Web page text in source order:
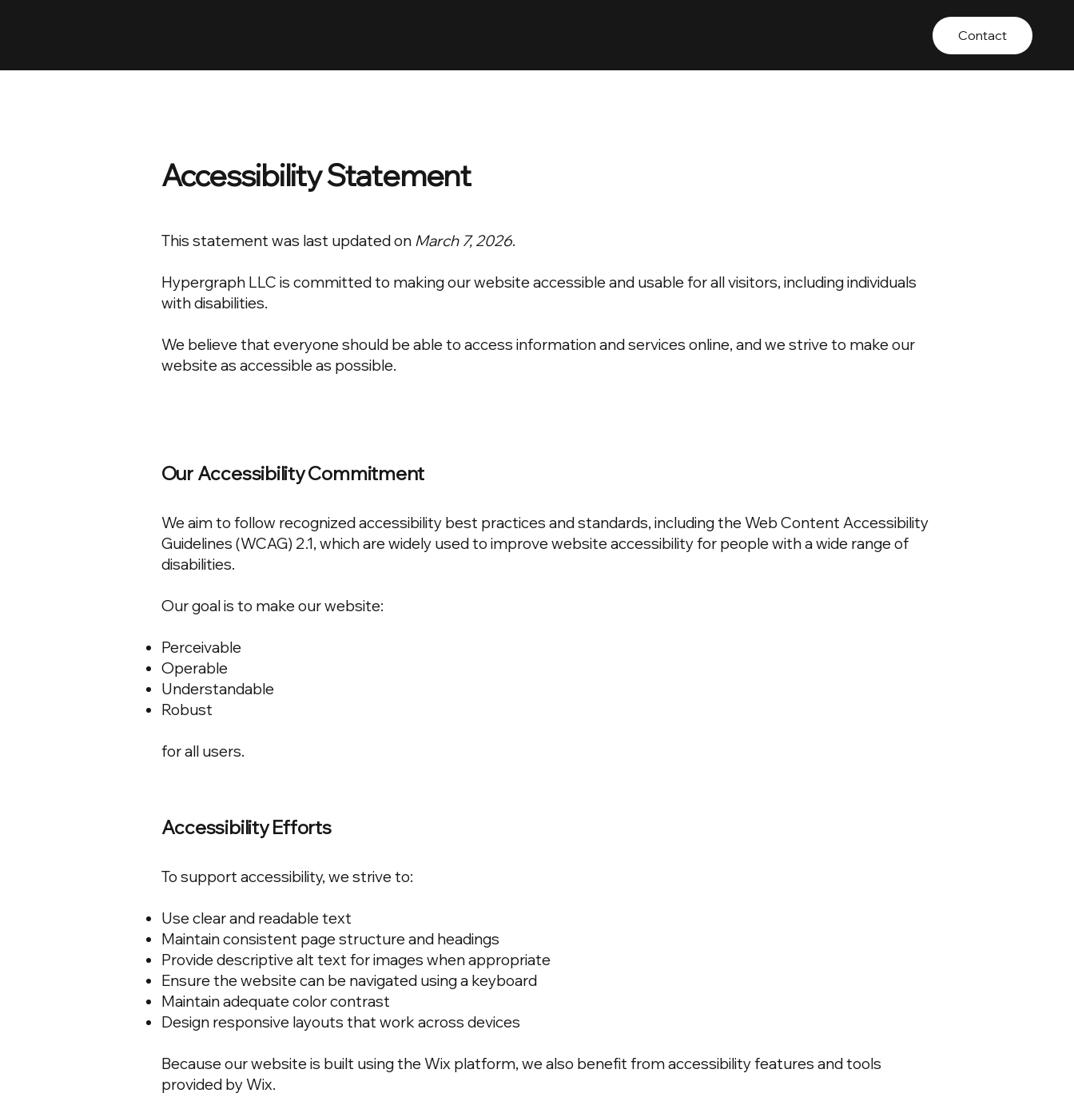
Contact
Accessibility Statement
This statement was last updated on March 7, 2026.
Hypergraph LLC is committed to making our website accessible and usable for all visitors, including individuals
with disabilities.
We believe that everyone should be able to access information and services online, and we strive to make our
website as accessible as possible.
Our Accessibility Commitment
We aim to follow recognized accessibility best practices and standards, including the Web Content Accessibility
Guidelines (WCAG) 2.1, which are widely used to improve website accessibility for people with a wide range of
disabilities.
Our goal is to make our website:
Perceivable
Operable
Understandable
Robust
for all users.
Accessibility Efforts
To support accessibility, we strive to:
Use clear and readable text
Maintain consistent page structure and headings
Provide descriptive alt text for images when appropriate
Ensure the website can be navigated using a keyboard
Maintain adequate color contrast
Design responsive layouts that work across devices
Because our website is built using the Wix platform, we also benefit from accessibility features and tools
provided by Wix.